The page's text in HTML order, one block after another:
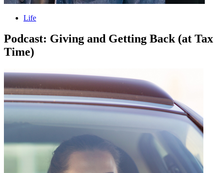
Life
Podcast: Giving and Getting Back (at Tax
Time)